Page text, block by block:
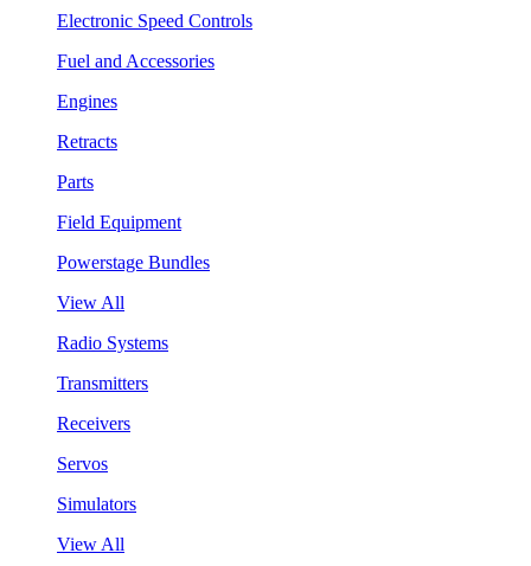
Electronic Speed Controls
Fuel and Accessories
Engines
Retracts
Parts
Field Equipment
Powerstage Bundles
View All
Radio Systems
Transmitters
Receivers
Servos
Simulators
View All